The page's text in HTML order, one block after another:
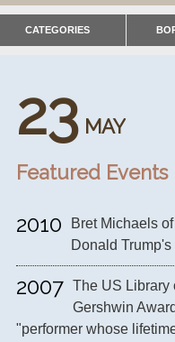
CATEGORIES
23 MAY
Featured Events
2010 Bret Michaels of
Donald
2007 The US Library
Gershwin
"performer whose